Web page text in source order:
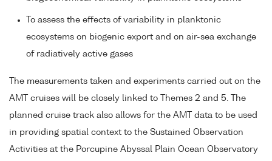
To assess the effects of variability in planktonic
ecosystems on biogenic export and on air-sea exchange
of radiatively active gases
The measurements taken and experiments carried out on the
AMT cruises will be closely linked to Themes 2 and 5. The
planned cruise track also allows for the AMT data to be used
in providing spatial context to the Sustained Observation
Activities at the Porcupine Abyssal Plain Ocean Observatory